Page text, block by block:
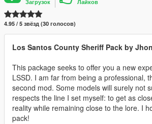
Загрузок Лайков
4.95 / 5 звёзд (30 голосов)
Los Santos County Sheriff Pack by
This package seeks to offer you a new
LSSD. I am far from being a professional,
second mod. Some models will surely not
respects the line I set myself: to get as
reality while remaining close to the lore. I
pack!